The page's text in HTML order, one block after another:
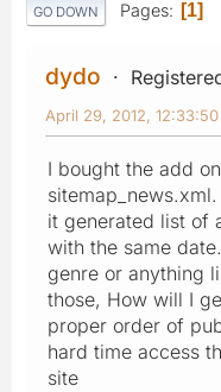
GO DOWN Pages 1
dydo
April 29, 2012,
I bought the add
it generated list of
with the same
genre or anything
those, How will I
proper order of
hard time access
site